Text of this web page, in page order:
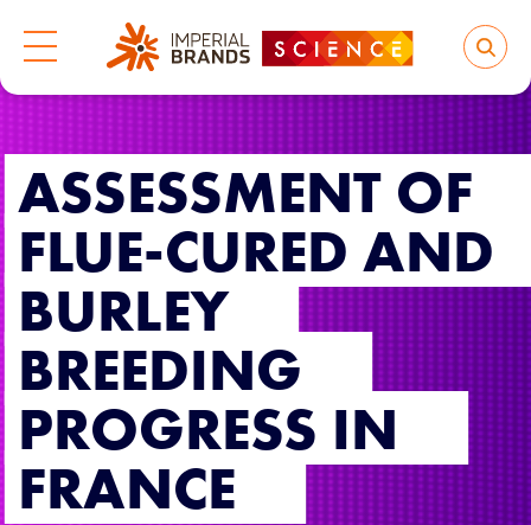
ASSESSMENT OF
FLUE-CURED AND
BURLEY
BREEDING
PROGRESS IN
FRANCE